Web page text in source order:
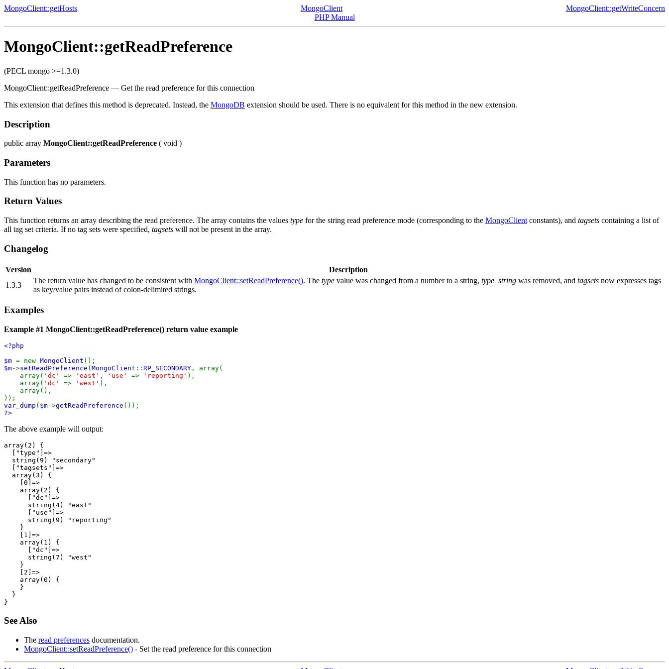
MongoClient::getHosts MongoClient::getWriteConcern
MongoClient
PHP Manual
MongoClient::getReadPreference
(PECL mongo >=1.3.0)
MongoClient::getReadPreference — Get the read preference for this connection
This extension that defines this method is deprecated. Instead, the MongoDB extension should be used. There is no equivalent for this method in the new extension.
Description
public array MongoClient::getReadPreference ( void )
Parameters
This function has no parameters.
Return Values
This function returns an array describing the read preference. The array contains the values type for the string read preference mode (corresponding to the MongoClient constants), and tagsets containing a list of
all tag set criteria. If no tag sets were specified, tagsets will not be present in the array.
Changelog
Version
Description
1.3.3
The return value has changed to be consistent with MongoClient::setReadPreference(). The type value was changed from a number to a string, type_string was removed, and tagsets now expresses tags
as key/value pairs instead of colon-delimited strings.
Examples
Example #1 MongoClient::getReadPreference() return value example
<?php
$m = new MongoClient ();
$m->setReadPreference ( MongoClient :: RP_SECONDARY , array(
array( 'dc' => 'east' , 'use' => 'reporting' ),
array( 'dc' => 'west' ),
array(),
));
var_dump ( $m->getReadPreference ());
?>
The above example will output:
array(2) {
  ["type"]=>
  string(9) "secondary"
  ["tagsets"]=>
  array(3) {
    [0]=>
    array(2) {
      ["dc"]=>
      string(4) "east"
      ["use"]=>
      string(9) "reporting"
    }
    [1]=>
    array(1) {
      ["dc"]=>
      string(7) "west"
    }
    [2]=>
    array(0) {
    }
  }
See Also
The read preferences documentation.
MongoClient::setReadPreference() - Set the read preference for this connection